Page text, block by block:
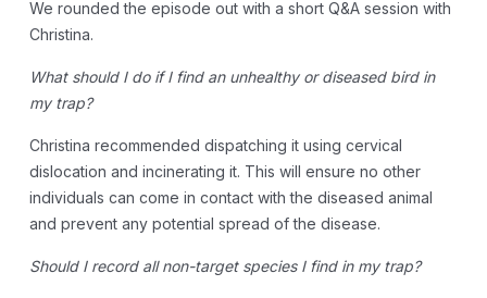
We rounded the episode out with a short Q&A session with
Christina.
What should I do if I find an unhealthy or diseased bird in
my trap?
Christina recommended dispatching it using cervical
dislocation and incinerating it. This will ensure no other
individuals can come in contact with the diseased animal
and prevent any potential spread of the disease.
Should I record all non-target species I find in my trap?